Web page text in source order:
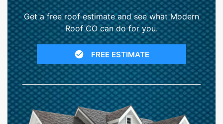
Get a free roof estimate and see what Modern
Roof CO can do for you.
FREE ESTIMATE